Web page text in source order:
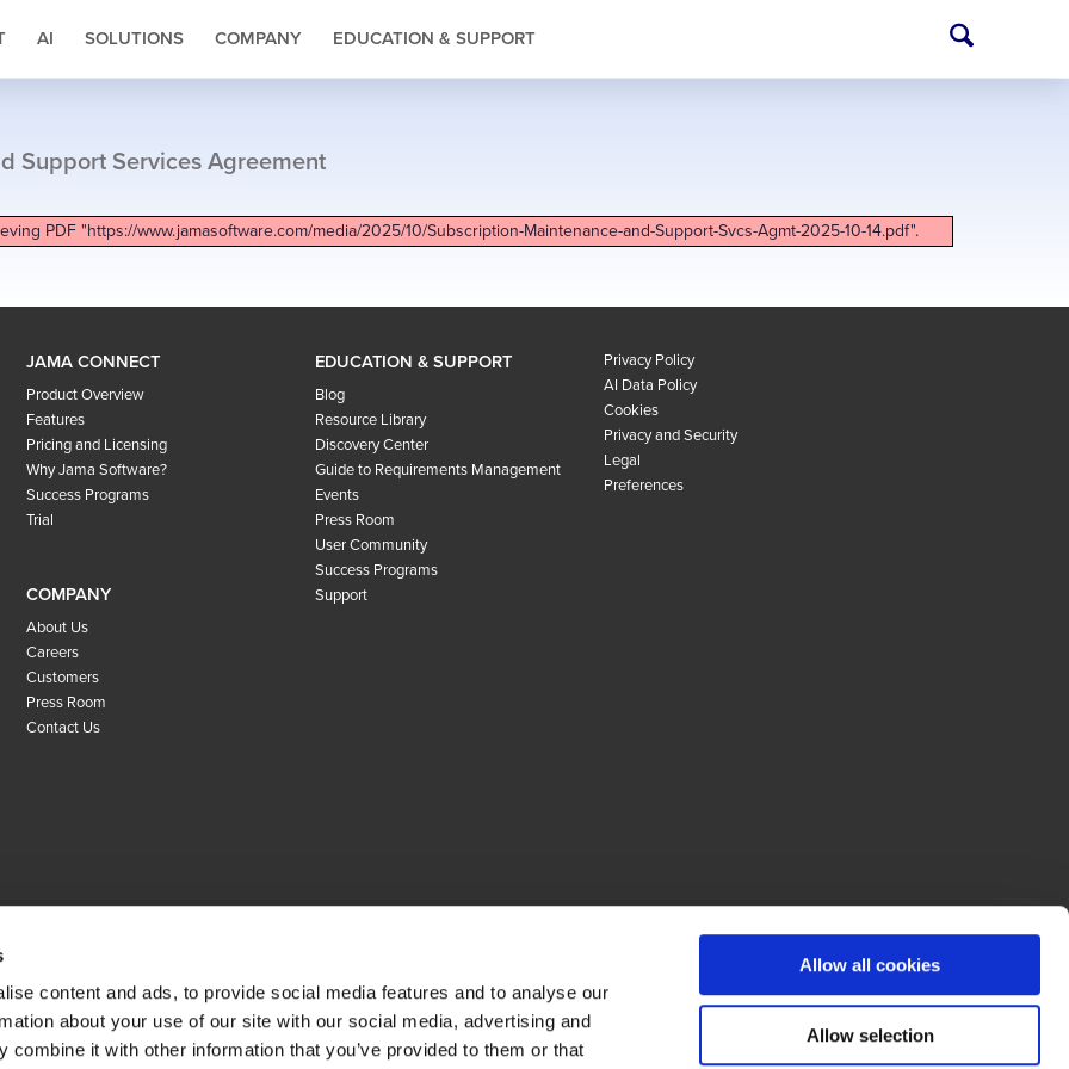
content and ads, to provide social media features and to analyse our
about your use of our site with our social media, advertising and
combine it with other information that you’ve provided to them or that
Allow all cookies
Allow selection
AI SOLUTIONS COMPANY EDUCATION & SUPPORT
Support Services Agreement
PDF "https://www.jamasoftware.com/media/2025/10/Subscription-Maintenance-and-Support-Svcs-Agmt-2025-10-14.pdf".
JAMA CONNECT
Product Overview
Features
Pricing and Licensing
Why Jama Software?
Success Programs
Trial
COMPANY
About Us
Careers
Customers
Press Room
Contact Us
EDUCATION & SUPPORT
Blog
Resource Library
Discovery Center
Guide to Requirements Management
Events
Press Room
User Community
Success Programs
Support
Privacy Policy
AI Data Policy
Cookies
Privacy and Security
Legal
Preferences